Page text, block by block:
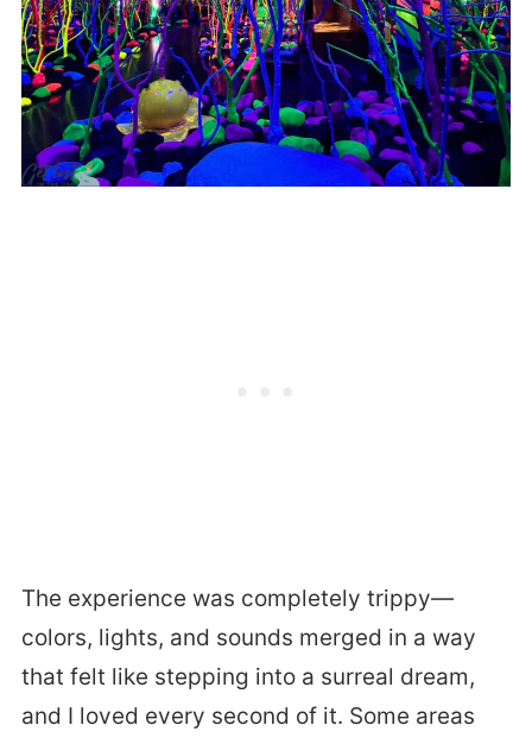
The experience was completely trippy—
colors, lights, and sounds merged in a way
that felt like stepping into a surreal dream,
and I loved every second of it. Some areas